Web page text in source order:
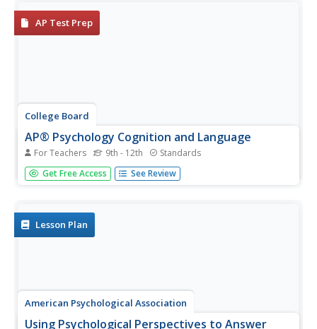
AP Test Prep
College Board
AP® Psychology Cognition and Language
For Teachers 9th - 12th Standards
I can remember what happened five years ago, but I can't
recall what I did last week! High school psychology
exercises, and research...
Get Free Access See Review
Lesson Plan
American Psychological Association
Using Psychological Perspectives to Answer